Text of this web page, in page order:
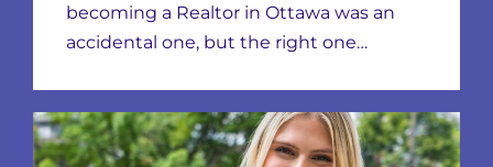
becoming a Realtor in Ottawa was an
accidental one, but the right one…